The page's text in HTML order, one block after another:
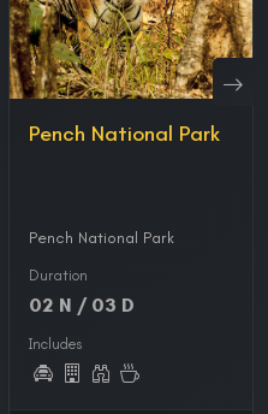
Kund - Gauri Kund-
Pench National Park
Pench National Park
Duration
02 N / 03 D
Includes